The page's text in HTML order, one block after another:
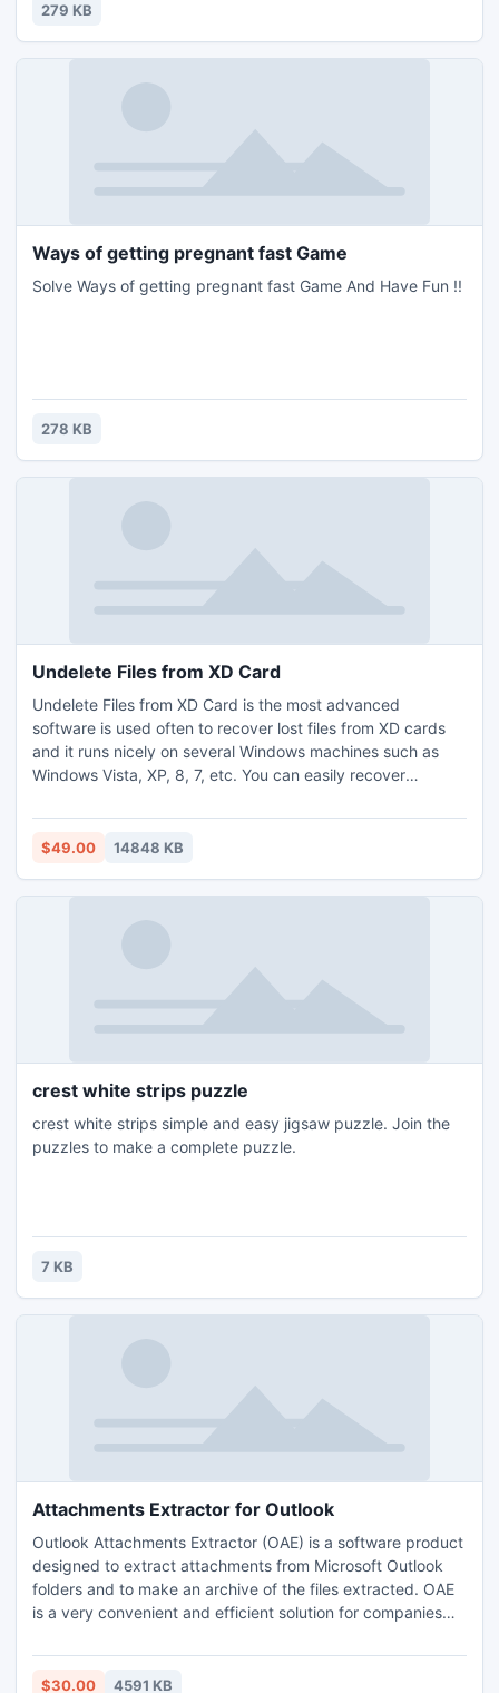
279 KB
Ways of getting pregnant fast Game
Solve Ways of getting pregnant fast Game And Have Fun !!
278 KB
Undelete Files from XD Card
Undelete Files from XD Card is the most advanced
software is used often to recover lost files from XD cards
and it runs nicely on several Windows machines such as
Windows Vista, XP, 8, 7, etc. You can easily recover
files, digital photos etc., from lost XD card. Additionally, it
rescues files that lost due to card corruption, virus invasion,
$49.00 14848 KB
crest white strips puzzle
crest white strips simple and easy jigsaw puzzle. Join the
puzzles to make a complete puzzle.
7 KB
Attachments Extractor for Outlook
Outlook Attachments Extractor (OAE) is a software product
designed to extract attachments from Microsoft Outlook
folders and to make an archive of the files extracted. OAE
is a very convenient and efficient solution for companies
as attachments.
$30.00 4591 KB